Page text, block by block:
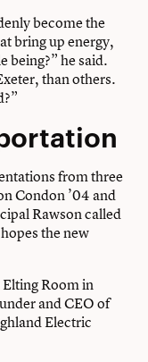
become the
bring up energy,
being?” he said.
than others.
from three
Condon ’04 and
Rawson called
the new
Room in
and CEO of
Electric